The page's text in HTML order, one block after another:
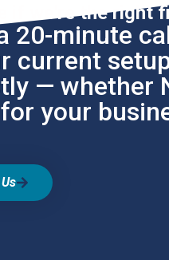
if we're the right
20-minute
current
— whether
your